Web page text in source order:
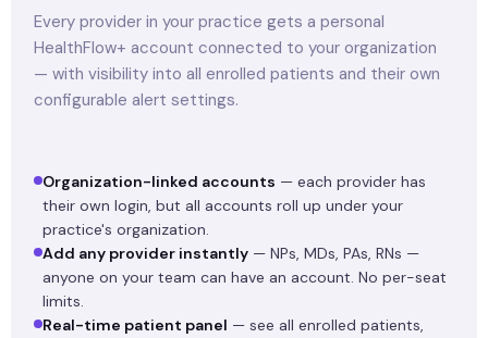
Every provider in your practice gets a personal
HealthFlow+ account connected to your organization
— with visibility into all enrolled patients and their own
configurable alert settings.
Organization-linked accounts — each provider has
their own login, but all accounts roll up under your
practice's organization.
Add any provider instantly — NPs, MDs, PAs, RNs —
anyone on your team can have an account. No per-seat
limits.
Real-time patient panel — see all enrolled patients,